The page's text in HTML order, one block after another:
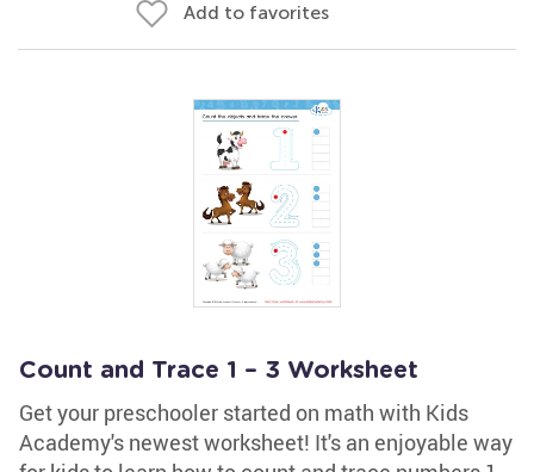
Add to favorites
Count and Trace 1 – 3 Worksheet
Get your preschooler started on math with Kids
Academy's newest worksheet! It's an enjoyable way